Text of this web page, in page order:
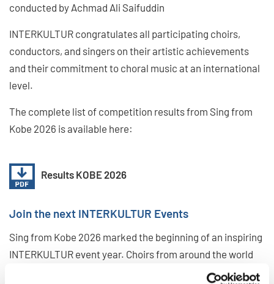
conducted by Achmad Ali Saifuddin
INTERKULTUR congratulates all participating choirs,
conductors, and singers on their artistic achievements
and their commitment to choral music at an international
level.
The complete list of competition results from Sing from
Kobe 2026 is available here:
Results KOBE 2026
Join the next INTERKULTUR Events
Sing from Kobe 2026 marked the beginning of an inspiring
INTERKULTUR event year. Choirs from around the world
are invited to continue their journey with INTERKULTUR at